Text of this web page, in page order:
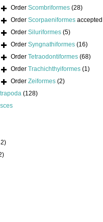
Order Scombriformes (28)
Order Scorpaeniformes
Order Siluriformes (5)
Order Syngnathiformes (16)
Order Tetraodontiformes (68)
Order Trachichthyiformes (1)
Order Zeiformes (2)
(128)